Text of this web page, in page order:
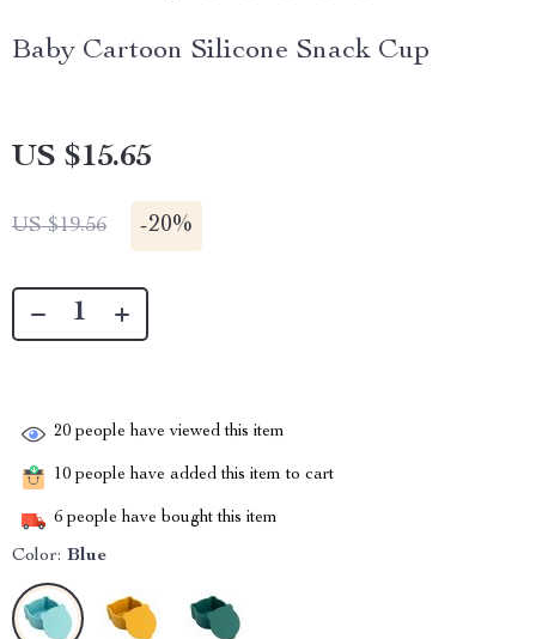
Baby Cartoon Silicone Snack Cup
US $15.65
US $19.56 -20%
20 people have viewed this item
10 people have added this item to cart
6 people have bought this item
Color: Blue